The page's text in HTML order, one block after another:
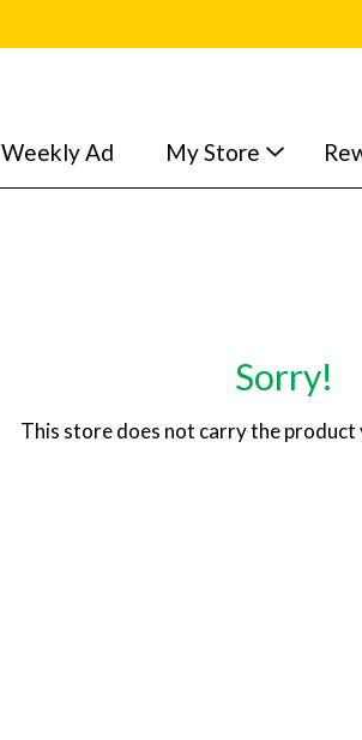
Weekly Ad My Store
Sorry!
This store does not carry the